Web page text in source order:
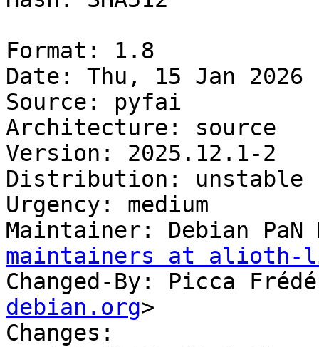
Format: 1.8
Date: Thu, 15 Jan 2026
Source: pyfai
Architecture: source
Version: 2025.12.1-2
Distribution: unstable
Urgency: medium
Maintainer: Debian
maintainers at alioth-
Changed-By: Picca
debian.org>
Changes: